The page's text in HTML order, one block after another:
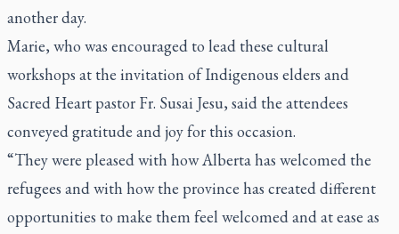
another day.
Marie, who was encouraged to lead these cultural
workshops at the invitation of Indigenous elders and
Sacred Heart pastor Fr. Susai Jesu, said the attendees
conveyed gratitude and joy for this occasion.
“They were pleased with how Alberta has welcomed the
refugees and with how the province has created different
opportunities to make them feel welcomed and at ease as